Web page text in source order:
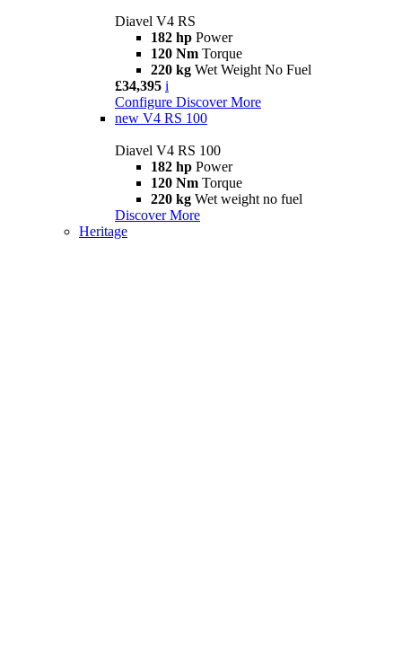
Diavel V4 RS
182 hp Power
120 Nm Torque
220 kg Wet Weight No Fuel
£34,395 i
Configure Discover More
new V4 RS 100
Diavel V4 RS 100
182 hp Power
120 Nm Torque
220 kg Wet weight no fuel
Discover More
Heritage